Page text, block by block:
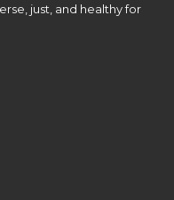
just, and healthy for